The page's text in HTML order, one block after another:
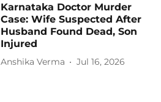
Karnataka Doctor Murder
Case: Wife Suspected After
Husband Found Dead, Son
Injured
Anshika Verma Jul 16, 2026